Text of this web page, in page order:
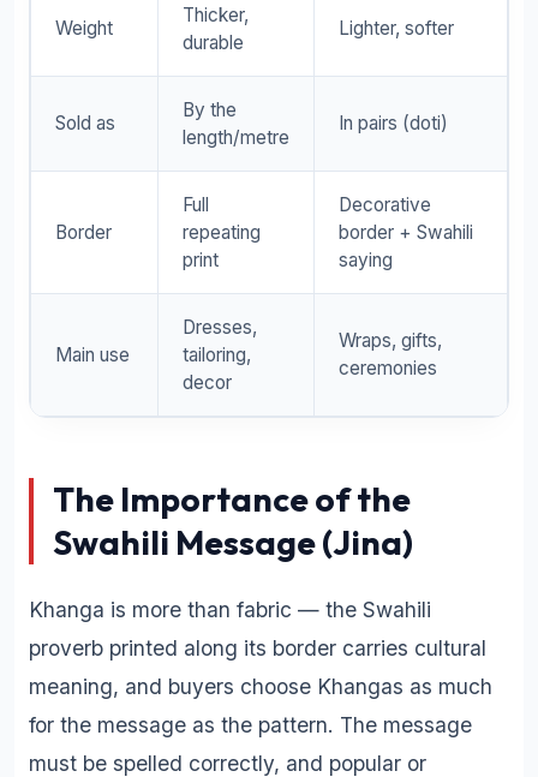
Weight
Thicker,
durable
Lighter, softer
Sold as
By the
length/metre
In pairs (doti)
Border
Full
repeating
print
Decorative
border + Swahili
saying
Main use
Dresses,
tailoring,
decor
Wraps, gifts,
ceremonies
The Importance of the
Swahili Message (Jina)
Khanga is more than fabric — the Swahili
proverb printed along its border carries cultural
meaning, and buyers choose Khangas as much
for the message as the pattern. The message
must be spelled correctly, and popular or